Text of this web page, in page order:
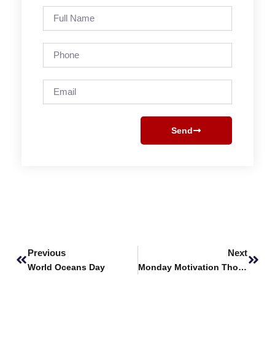
Send
Previous
World Oceans Day
Next
Monday Motivation Thoughts